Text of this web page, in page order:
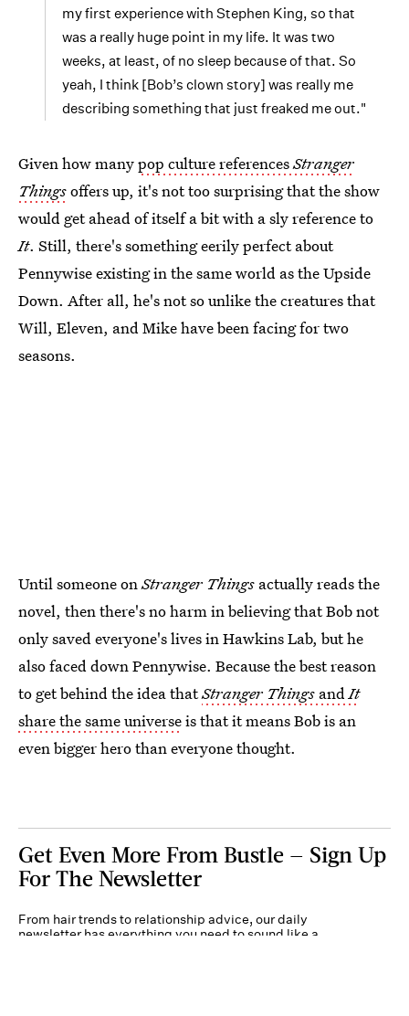
my first experience with Stephen King, so that
was a really huge point in my life. It was two
weeks, at least, of no sleep because of that. So
yeah, I think [Bob’s clown story] was really me
describing something that just freaked me out."
Given how manypop culture referencesStranger
Thingsoffers up, it's not too surprising that the show
would get ahead of itself a bit with a sly reference to
It. Still, there's something eerily perfect about
Pennywise existing in the same world as the Upside
Down. After all, he's not so unlike the creatures that
Will, Eleven, and Mike have been facing for two
seasons.
Until someone on Stranger Things actually reads the
novel, then there's no harm in believing that Bob not
only saved everyone's lives in Hawkins Lab, but he
also faced down Pennywise. Because the best reason
to get behind the idea thatStranger Things and It
share the same universeis that it means Bob is an
even bigger hero than everyone thought.
Get Even More From Bustle — Sign Up
For The Newsletter
From hair trends to relationship advice, our daily
newsletter has everything you need to sound like a